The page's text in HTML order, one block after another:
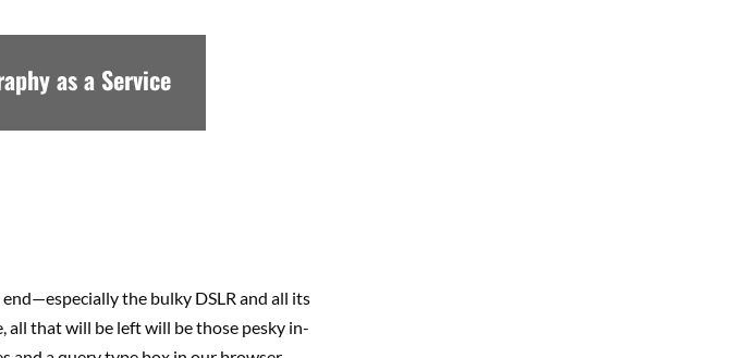
as a Service
the bulky DSLR and all its
all that will be left will be those pesky in-